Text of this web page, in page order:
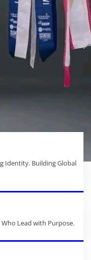
Identity. Building Global
Lead with Purpose.